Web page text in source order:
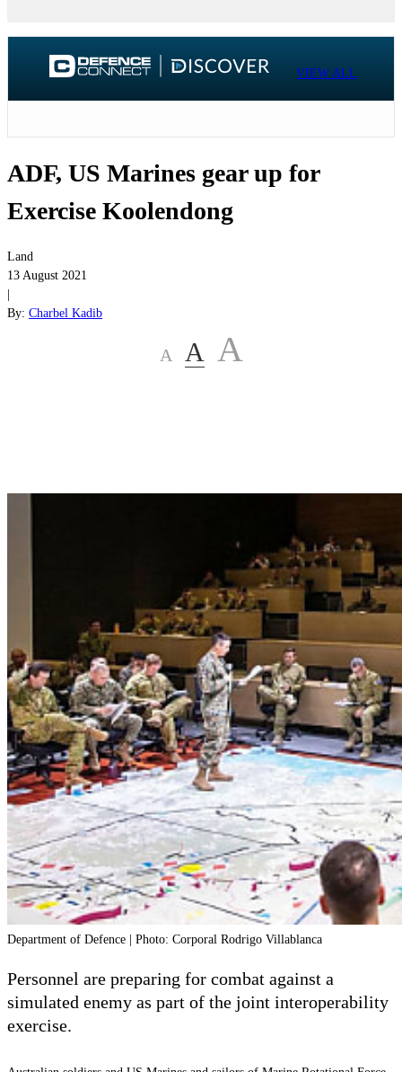
VIEW ALL
ADF, US Marines gear up for
Exercise Koolendong
Land
13 August 2021
By: Charbel Kadib
A A A
Department of Defence | Photo: Corporal Rodrigo Villablanca
Personnel are preparing for combat against a
simulated enemy as part of the joint interoperability
exercise.